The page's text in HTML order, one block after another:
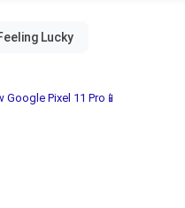
Pixel 11 Pro📱